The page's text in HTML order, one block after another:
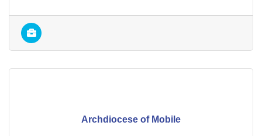
Archdiocese of Mobile